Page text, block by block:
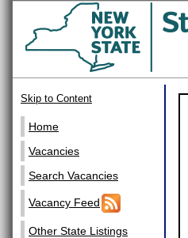
Skip to Content
Home
Vacancies
Search Vacancies
Vacancy Feed
Other State Listings